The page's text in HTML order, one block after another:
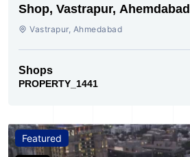
Shop, Vastrapur, Ahemdabad
Vastrapur, Ahmedabad
Shops
PROPERTY_1441
Featured